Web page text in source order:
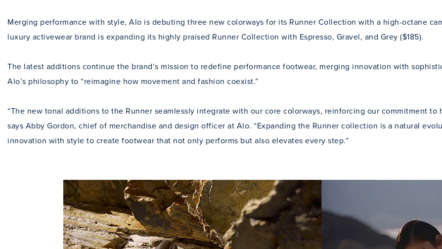
Merging performance with style, Alo is debuting three new colorways for its Runner Collection with a high-octane
luxury activewear brand is expanding its highly praised Runner Collection with Espresso, Gravel, and Grey ($185).
The latest additions continue the brand’s mission to redefine performance footwear, merging innovation with
Alo’s philosophy to “reimagine how movement and fashion coexist.”
“The new tonal additions to the Runner seamlessly integrate with our core colorways, reinforcing our commitment
says Abby Gordon, chief of merchandise and design officer at Alo. “Expanding the Runner collection is a natural
innovation with style to create footwear that not only performs but also elevates every step.”